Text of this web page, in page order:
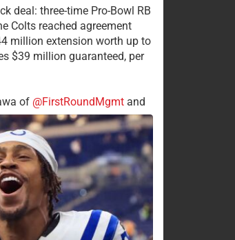
deal: three-time Pro-Bowl RB
Colts reached agreement
million extension worth up to
$39 million guaranteed, per
of @FirstRoundMgmtand